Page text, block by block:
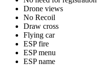
Drone views
No Recoil
Draw cross
Flying car
ESP fire
ESP menu
ESP name